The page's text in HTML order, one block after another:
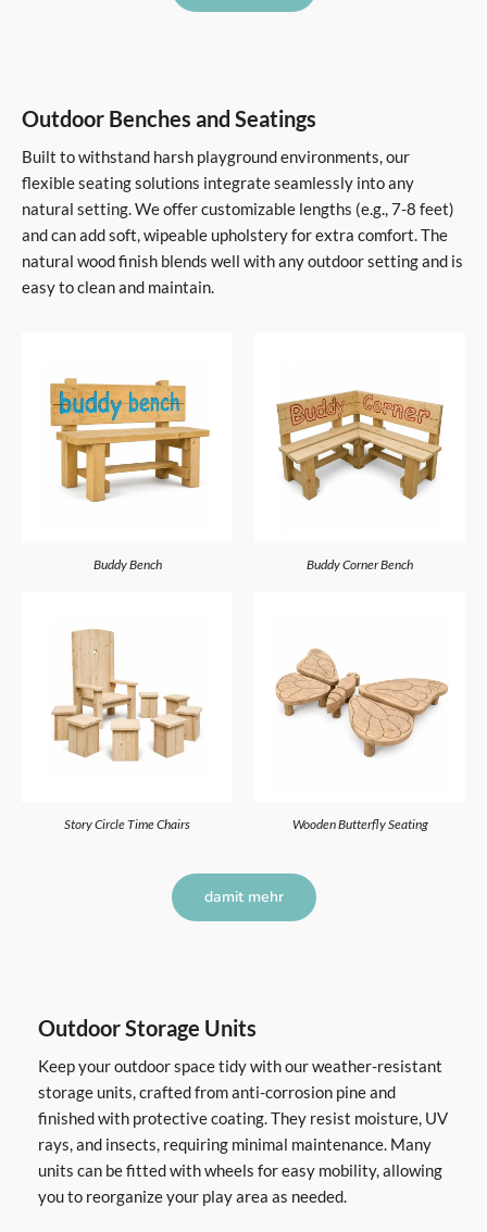
Outdoor Benches and Seatings
Built to withstand harsh playground environments, our
flexible seating solutions integrate seamlessly into any
natural setting. We offer customizable lengths (e.g., 7-8 feet)
and can add soft, wipeable upholstery for extra comfort. The
natural wood finish blends well with any outdoor setting and is
easy to clean and maintain.
Buddy Bench Buddy Corner Bench
Story Circle Time Chairs Wooden Butterfly Seating
damit mehr
Outdoor Storage Units
Keep your outdoor space tidy with our weather-resistant
storage units, crafted from anti-corrosion pine and
finished with protective coating. They resist moisture, UV
rays, and insects, requiring minimal maintenance. Many
units can be fitted with wheels for easy mobility, allowing
you to reorganize your play area as needed.